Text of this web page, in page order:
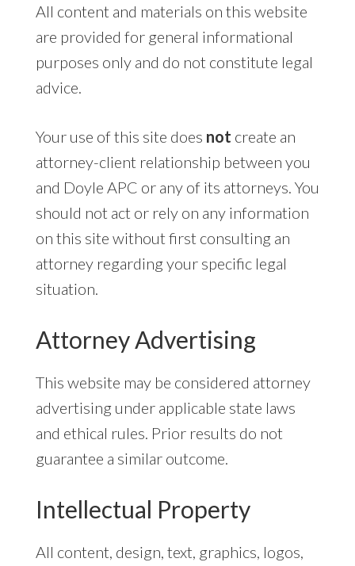
All content and materials on this website
are provided for general informational
purposes only and do not constitute legal
advice.
Your use of this site does not create an
attorney-client relationship between you
and Doyle APC or any of its attorneys. You
should not act or rely on any information
on this site without first consulting an
attorney regarding your specific legal
situation.
Attorney Advertising
This website may be considered attorney
advertising under applicable state laws
and ethical rules. Prior results do not
guarantee a similar outcome.
Intellectual Property
All content, design, text, graphics, logos,